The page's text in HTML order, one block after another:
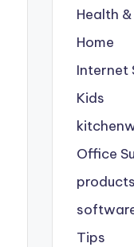
Health
Home
Internet
Kids
Office
products
Tips